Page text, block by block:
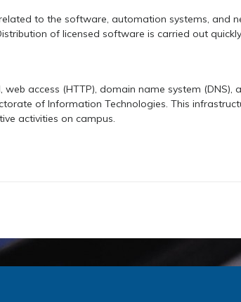
to the software, automation systems, and
of licensed software is carried out
access (HTTP), domain name system
of Information Technologies. This
activities on campus.